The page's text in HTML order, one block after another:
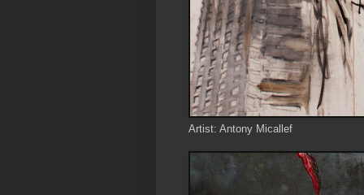
Artist: Antony Micallef